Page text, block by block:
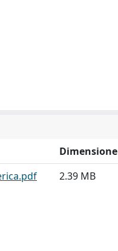
Dimensione
2.39 MB